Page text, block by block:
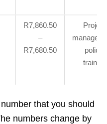
R7,860.50
–
R7,680.50
Project
policy,
training
that you should
numbers change by